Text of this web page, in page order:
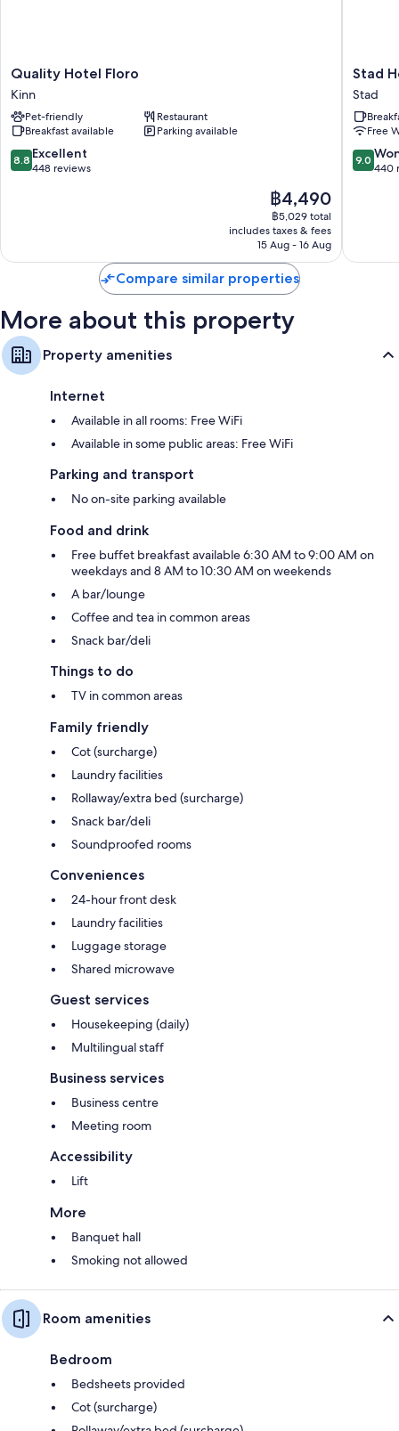
Coffee/tea makers, heating and daily housekeeping
Quality
Hotel
Floro
Kinn
Quality Hotel Floro
Kinn
Pet-friendly
Restaurant
Breakfast available
Parking available
8.8
out
8.8 Excellent
448 reviews
The
price
is
฿4,490
฿4,490
฿5,029 total
includes taxes & fees
15 Aug - 16 Aug
Stad
Hotell
Stad
Stad
Stad
Free
9.0
out
9.0
440
Compare similar properties
More about this property
Property amenities
Internet
Available in all rooms: Free WiFi
Available in some public areas: Free WiFi
Parking and transport
No on-site parking available
Food and drink
Free buffet breakfast available 6:30 AM to 9:00 AM on
weekdays and 8 AM to 10:30 AM on weekends
A bar/lounge
Coffee and tea in common areas
Snack bar/deli
Things to do
TV in common areas
Family friendly
Cot (surcharge)
Laundry facilities
Rollaway/extra bed (surcharge)
Snack bar/deli
Soundproofed rooms
Conveniences
24-hour front desk
Laundry facilities
Luggage storage
Shared microwave
Guest services
Housekeeping (daily)
Multilingual staff
Business services
Business centre
Meeting room
Accessibility
Lift
More
Banquet hall
Smoking not allowed
Room amenities
Bedroom
Bedsheets provided
Cot (surcharge)